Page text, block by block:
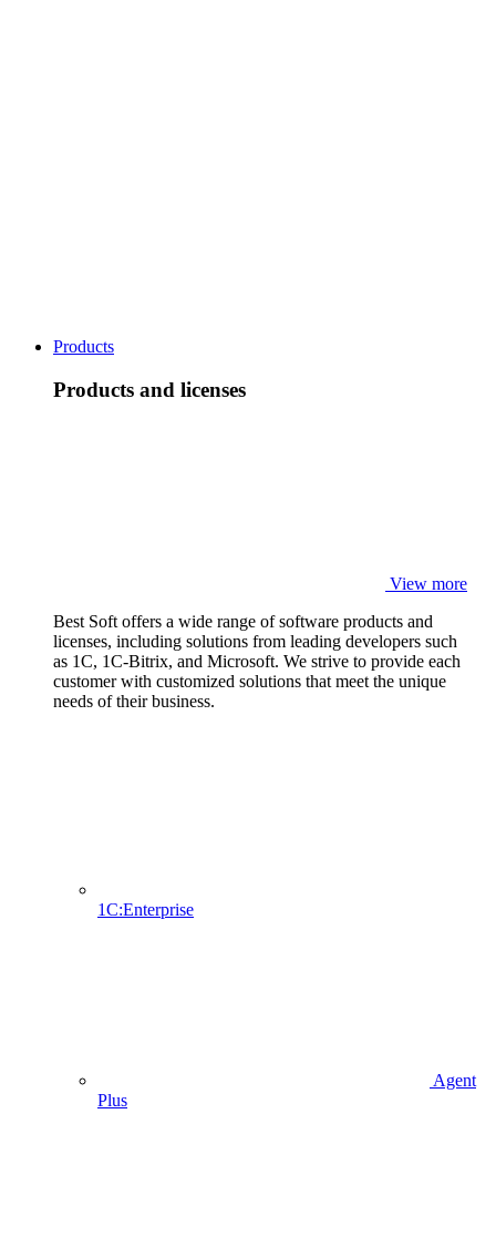
Products
Products and licenses
View more
Best Soft offers a wide range of software products and
licenses, including solutions from leading developers such
as 1C, 1C-Bitrix, and Microsoft. We strive to provide each
customer with customized solutions that meet the unique
needs of their business.
1C:Enterprise
Agent
Plus